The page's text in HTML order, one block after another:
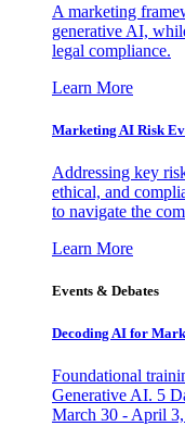
A marketing
generative AI,
legal compliance.
Learn More
Marketing AI Risk
Addressing key
ethical, and
to navigate the
Learn More
Events & Debates
Decoding AI for
Foundational
Generative AI. 5
March 30 - April